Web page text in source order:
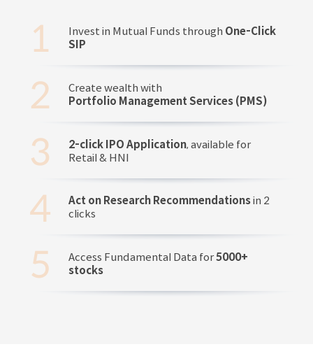
Invest in Mutual Funds through One-Click
SIP
Create wealth with
Portfolio Management Services (PMS)
2-click IPO Application, available for
Retail & HNI
Act on Research Recommendationsin 2
clicks
Access Fundamental Data for5000+
stocks